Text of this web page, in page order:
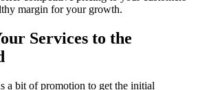
margin for your growth.
Services to the
a bit of promotion to get the initial